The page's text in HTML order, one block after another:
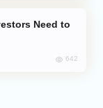
642